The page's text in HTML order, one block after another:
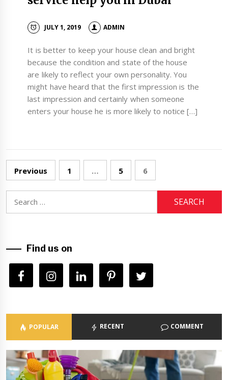
JULY 1, 2019 ADMIN
It is better to keep your house clean and bright
because the condition and state of the house
are likely to reflect your own personality. You
might have heard that the first impression is the
last impression and certainly when someone
enters your house he is more likely to notice […]
Posts
navigation
Previous 1 … 5 6
for:
Find us on
POPULAR RECENT COMMENT